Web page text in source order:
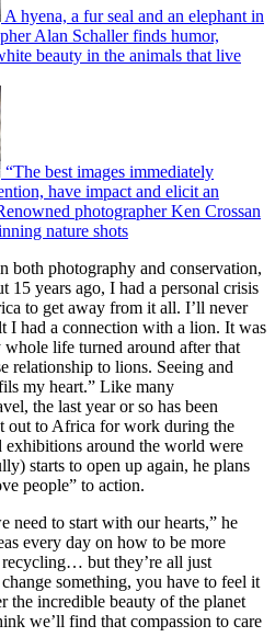
A hyena, a fur seal and an elephant in
Alan Schaller finds humor,
beauty in the animals that live
“The best images immediately
have impact and elicit an
photographer Ken Crossan
nature shots
photography and conservation,
15 years ago, I had a personal crisis
to get away from it all. I’ll never
I had a connection with a lion. It was
life turned around after that
relationship to lions. Seeing and
my heart.” Like many
the last year or so has been
out to Africa for work during the
exhibitions around the world were
starts to open up again, he plans
people” to action.
need to start with our hearts,” he
every day on how to be more
recycling… but they’re all just
something, you have to feel it
the incredible beauty of the planet
we’ll find that compassion to care